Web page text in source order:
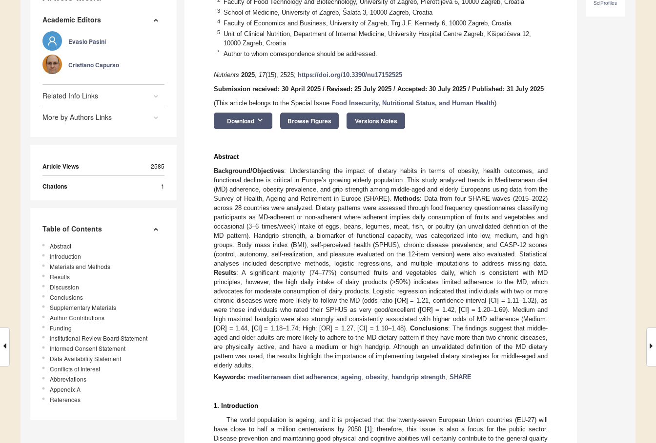
Academic Editors
Evasio Pasini
Cristiano Capurso
Related Info Links
More by Authors Links
Article Views 2585
Citations 1
Table of Contents
Abstract
Introduction
Materials and Methods
Results
Discussion
Conclusions
Supplementary Materials
Author Contributions
Funding
Institutional Review Board Statement
Informed Consent Statement
Data Availability Statement
Conflicts of Interest
Abbreviations
Appendix A
References
SciProfiles
Faculty of Food Technology and Biotechnology, University of Zagreb, Pierottijeva 6, 10000 Zagreb, Croatia
3 School of Medicine, University of Zagreb, Šalata 3, 10000 Zagreb, Croatia
4 Faculty of Economics and Business, University of Zagreb, Trg J.F. Kennedy 6, 10000 Zagreb, Croatia
5
Unit of Clinical Nutrition, Department of Internal Medicine, University Hospital Centre Zagreb, Kišpatićeva 12,
10000 Zagreb, Croatia
* Author to whom correspondence should be addressed.
Nutrients 2025, 17(15), 2525; https://doi.org/10.3390/nu17152525
Submission received: 30 April 2025 / Revised: 25 July 2025 / Accepted: 30 July 2025 / Published: 31 July 2025
(This article belongs to the Special Issue Food Insecurity, Nutritional Status, and Human Health)
Download keyboard_arrow_down Browse Figures Versions Notes
Abstract
Background/Objectives: Understanding the impact of dietary habits in terms of obesity, health outcomes, and
functional decline is critical in Europe’s growing elderly population. This study analyzed trends in Mediterranean diet
(MD) adherence, obesity prevalence, and grip strength among middle-aged and elderly Europeans using data from the
Survey of Health, Ageing and Retirement in Europe (SHARE).
Methods: Data from four SHARE waves (2015–2022)
across 28 countries were analyzed. Dietary patterns were assessed through food frequency questionnaires classifying
participants as MD-adherent or non-adherent where adherent implies daily consumption of fruits and vegetables and
occasional (3–6 times/week) intake of eggs, beans, legumes, meat, fish, or poultry (an unvalidated definition of the
MD pattern). Handgrip strength, a biomarker of functional capacity, was categorized into low, medium, and high
groups. Body mass index (BMI), self-perceived health (SPHUS), chronic disease prevalence, and CASP-12 scores
(control, autonomy, self-realization, and pleasure evaluated on the 12-item version) were also evaluated. Statistical
analyses included descriptive methods, logistic regressions, and multiple imputations to address missing data.
Results: A significant majority (74–77%) consumed fruits and vegetables daily, which is consistent with MD
principles; however, the high daily intake of dairy products (>50%) indicates limited adherence to the MD, which
advocates for moderate consumption of dairy products. Logistic regression indicated that individuals with two or more
chronic diseases were more likely to follow the MD (odds ratio [OR] = 1.21, confidence interval [CI] = 1.11–1.32), as
were those individuals who rated their SPHUS as very good/excellent ([OR] = 1.42, [CI] = 1.20–1.69). Medium and
high maximal handgrip were also strongly and consistently associated with higher odds of MD adherence (Medium:
[OR] = 1.44, [CI] = 1.18–1.74; High: [OR] = 1.27, [CI] = 1.10–1.48). Conclusions: The findings suggest that middle-
aged and older adults are more likely to adhere to the MD dietary pattern if they have more than two chronic diseases,
are physically active, and have a medium or high handgrip. Although an unvalidated definition of the MD dietary
pattern was used, the results highlight the importance of implementing targeted dietary strategies for middle-aged and
elderly adults.
Keywords: mediterranean diet adherence; ageing; obesity; handgrip strength; SHARE
1. Introduction
The world population is ageing, and it is projected that the twenty-seven European Union countries (EU-27) will
have close to half a million centenarians by 2050 [1]; therefore, this issue is also a focus for the public sector.
Disease prevention and maintaining good physical and cognitive abilities will certainly contribute to the general quality